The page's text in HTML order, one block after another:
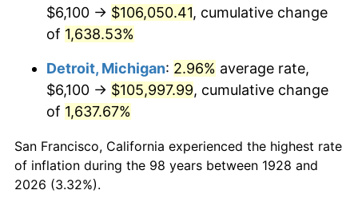
1968 $12,414.04 4.19%
$13,091.81
1970 $13,840.94 5.72%
1971 $14,447.37
1972 $14,911.11 3.21%
1973 $15,838.60
$6,100 → $106,050.41, cumulative change
of 1,638.53%
Detroit, Michigan: 2.96% average rate,
$6,100 → $105,997.99, cumulative change
of 1,637.67%
San Francisco, California experienced the highest rate
of inflation during the 98 years between 1928 and
2026 (3.32%).